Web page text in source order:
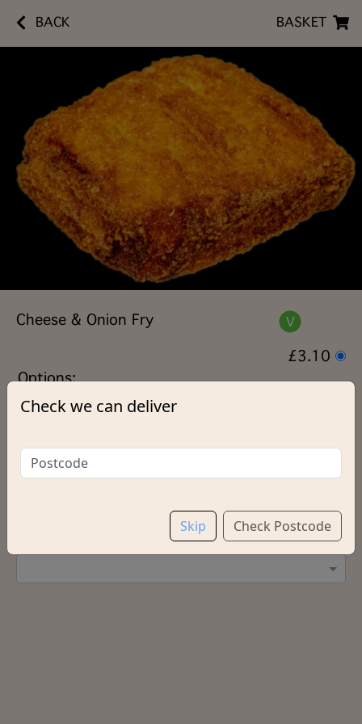
BACK BASKET
Cheese & Onion Fry
£3.10
Options:
Extras
Add chips?
Check we can deliver
Skip Check Postcode